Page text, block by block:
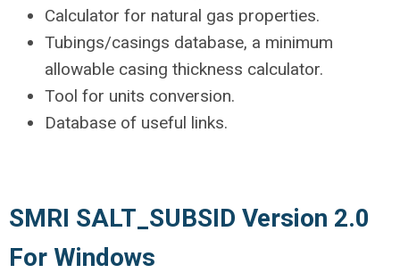
Calculator for natural gas properties.
Tubings/casings database, a minimum
allowable casing thickness calculator.
Tool for units conversion.
Database of useful links.
SMRI SALT_SUBSID Version 2.0
For Windows